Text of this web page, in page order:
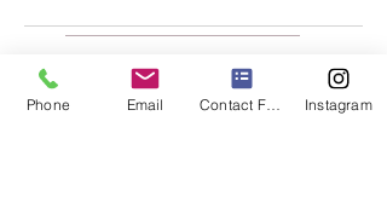
Email:
hello@kelsielizabethevents.com
Phone Email Contact Form Instagram